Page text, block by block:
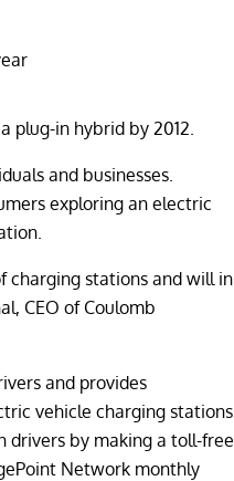
in hybrid by 2012.
and businesses.
exploring an electric
charging stations and will in
CEO of Coulomb
and provides
vehicle charging stations.
drivers by making a toll-free
Network monthly